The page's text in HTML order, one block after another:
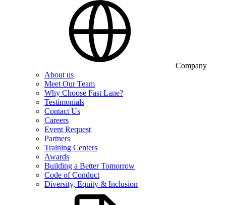
Company
About us
Meet Our Team
Why Choose Fast Lane?
Testimonials
Contact Us
Careers
Event Request
Partners
Training Centers
Awards
Building a Better Tomorrow
Code of Conduct
Diversity, Equity & Inclusion